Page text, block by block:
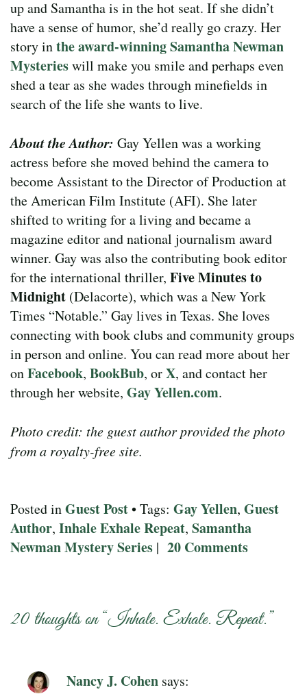
up and Samantha is in the hot seat. If she didn’t
have a sense of humor, she’d really go crazy. Her
story inthe award-winning Samantha Newman
Mysterieswill make you smile and perhaps even
shed a tear as she wades through minefields in
search of the life she wants to live.
About the Author: Gay Yellen was a working
actress before she moved behind the camera to
become Assistant to the Director of Production at
the American Film Institute (AFI). She later
shifted to writing for a living and became a
magazine editor and national journalism award
winner. Gay was also the contributing book editor
for the international thriller, Five Minutes to
Midnight (Delacorte), which was a New York
Times “Notable.” Gay lives in Texas. She loves
connecting with book clubs and community groups
in person and online. You can read more about her
onFacebook, BookBub, orX, and contact her
through her website, Gay Yellen.com.
Photo credit: the guest author provided the photo
from a royalty-free site.
Posted inGuest Post• Tags: Gay Yellen, Guest
Author, Inhale Exhale Repeat, Samantha
Newman Mystery Series | 20 Comments
20 thoughts on “Inhale. Exhale. Repeat.”
Nancy J. Cohen says: